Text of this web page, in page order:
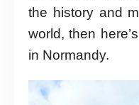
the history and
world, then
in Normandy.